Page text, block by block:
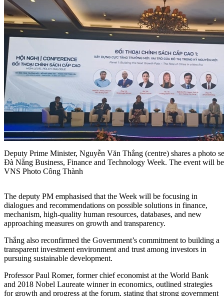
Deputy Prime Minister, Nguyễn Văn Thắng (centre) shares a photo
Đà Nẵng Business, Finance and Technology Week. The event will
VNS Photo Công Thành
The deputy PM emphasised that the Week will be focusing in
dialogues and recommendations on possible solutions in finance,
mechanism, high-quality human resources, databases, and new
approaching measures on growth and transparency.
Thắng also reconfirmed the Government’s commitment to building a
transparent investment environment and trust among investors in
pursuing sustainable development.
Professor Paul Romer, former chief economist at the World Bank
and 2018 Nobel Laureate winner in economics, outlined strategies
for growth and progress at the forum, stating that strong government